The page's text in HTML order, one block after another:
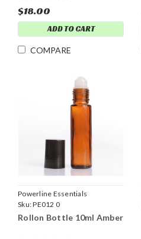
$18.00
ADD TO CART
COMPARE
Powerline Essentials
Sku:PE012 0
Rollon Bottle 10ml Amber